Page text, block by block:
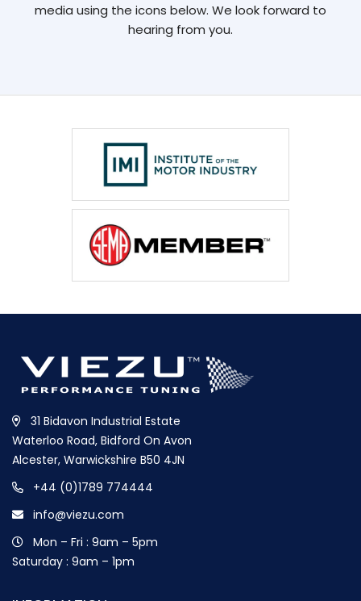
media using the icons below. We look forward to
hearing from you.
31 Bidavon Industrial Estate
Waterloo Road, Bidford On Avon
Alcester, Warwickshire B50 4JN
+44 (0)1789 774444
info@viezu.com
Mon – Fri : 9am – 5pm
Saturday : 9am – 1pm